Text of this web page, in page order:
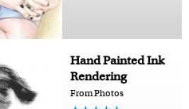
Hand Painted Ink
Rendering
From Photos